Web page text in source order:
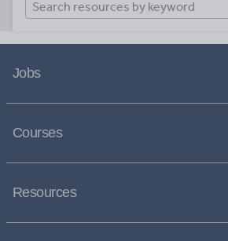
Jobs
Courses
Resources